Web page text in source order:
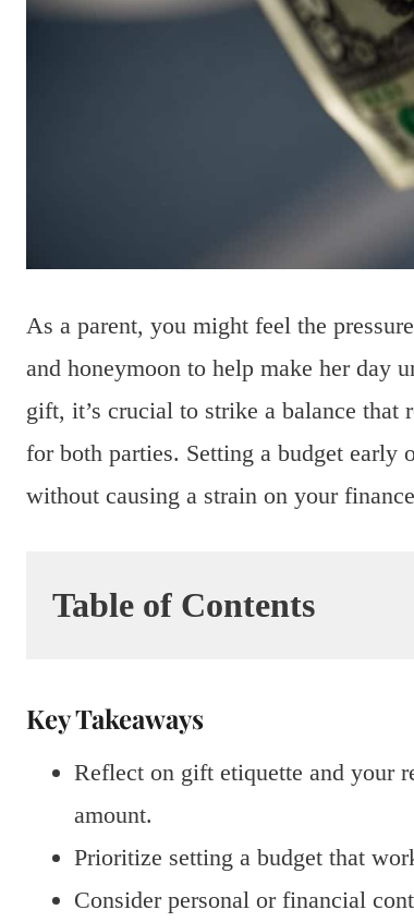
As a parent, you might feel the
and honeymoon to help make her day
gift, it’s crucial to strike a balance that
for both parties. Setting a budget early
without causing a strain on your
Table of Contents
Key Takeaways
Reflect on gift etiquette and your
amount.
Prioritize setting a budget that
Consider personal or financial